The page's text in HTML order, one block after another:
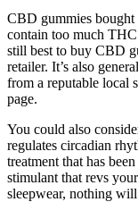
CBD gummies
contain too much
still best to buy CBD
retailer. It’s also
from a reputable local
page.
You could also
regulates circadian
treatment that has
stimulant that revs
sleepwear, nothing